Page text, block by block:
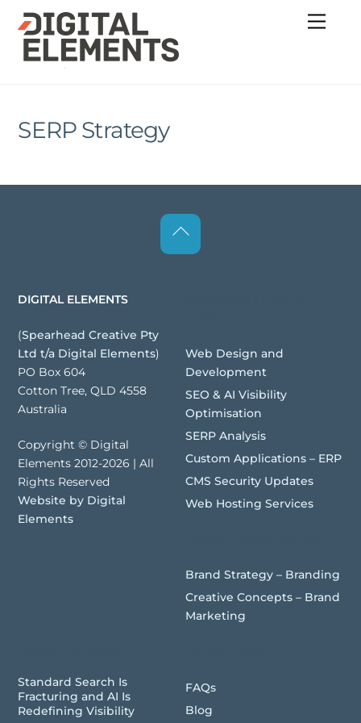
content
Menu
SERP Strategy
Back
DIGITAL ELEMENTS
(Spearhead Creative Pty
Ltd t/a Digital Elements)
PO Box 604
Cotton Tree, QLD 4558
Australia
Copyright © Digital
Elements 2012-2026 | All
Rights Reserved
Website by Digital
Elements
Web Design and
Development
SEO & AI Visibility
Optimisation
SERP Analysis
Custom Applications – ERP
CMS Security Updates
Web Hosting Services
Brand Strategy – Branding
Creative Concepts – Brand
Marketing
Standard Search Is
Fracturing and AI Is
Redefining Visibility
FAQs
Blog